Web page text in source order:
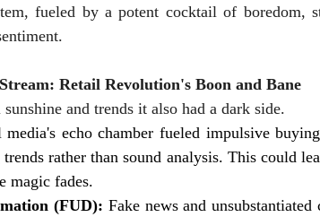
fueled by a potent cocktail of boredom,
Retail Revolution's Boon and Bane
and trends it also had a dark side.
media's echo chamber fueled impulsive
rather than sound analysis. This could
magic fades.
(FUD): Fake news and